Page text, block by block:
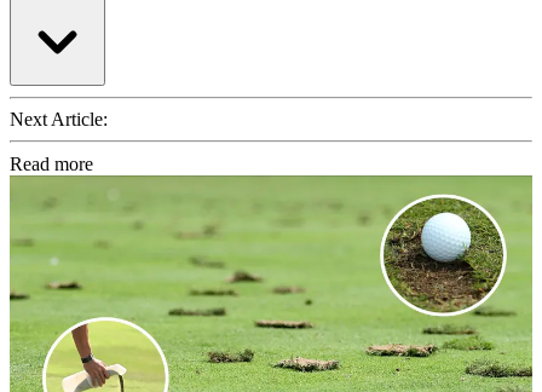
Next Article:
Read more